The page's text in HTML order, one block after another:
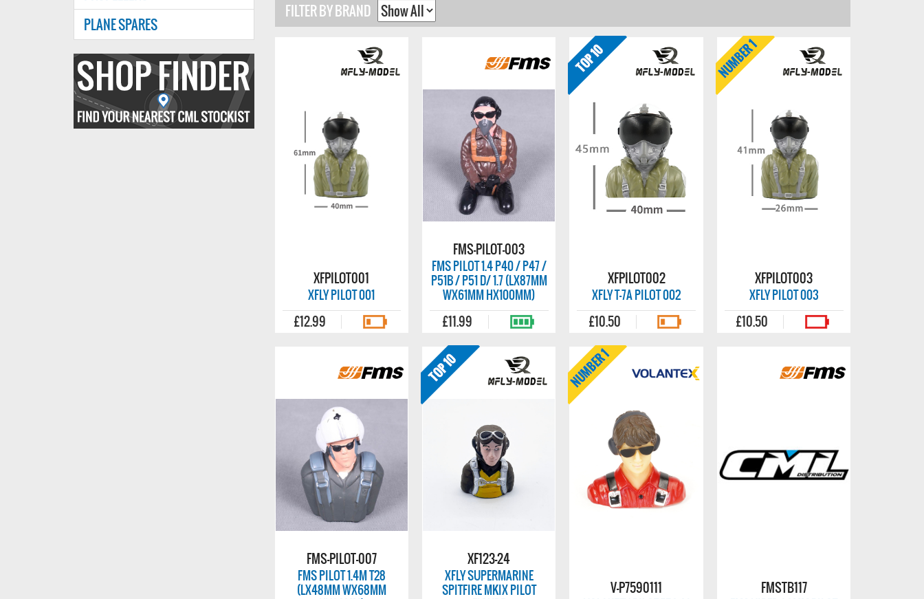
FILTER BY BRAND
XFPILOT001
XFLY PILOT 001
£12.99
FMS-PILOT-003
FMS PILOT 1.4 P40 / P47 /
P51B / P51 D/ 1.7 (LX87MM
WX61MM HX100MM)
£11.99
XFPILOT002
XFLY T-7A PILOT 002
£10.50
XFPILOT003
XFLY PILOT 003
£10.50
FMS-PILOT-007
FMS PILOT 1.4M T28
(LX48MM WX68MM
XF123-24
XFLY SUPERMARINE
SPITFIRE MKIX PILOT
V-P7590111 FMSTB117
PLANE SPARES
Find
your
nearest
CMl